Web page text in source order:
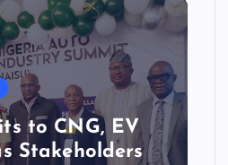
to CNG, EV
Stakeholders